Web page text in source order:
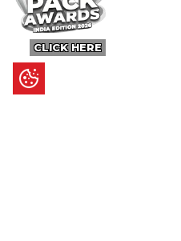
CLICK HERE